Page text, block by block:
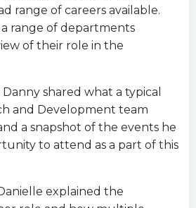
range of careers available.
a range of departments
of their role in the
shared what a typical
and Development team
a snapshot of the events he
to attend as a part of this
explained the